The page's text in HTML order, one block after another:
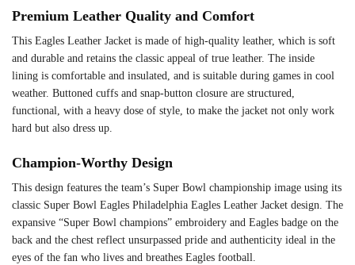
Premium Leather Quality and Comfort
This Eagles Leather Jacket is made of high-quality leather, which is soft
and durable and retains the classic appeal of true leather. The inside
lining is comfortable and insulated, and is suitable during games in cool
weather. Buttoned cuffs and snap-button closure are structured,
functional, with a heavy dose of style, to make the jacket not only work
hard but also dress up.
Champion-Worthy Design
This design features the team’s Super Bowl championship image using its
classic Super Bowl Eagles Philadelphia Eagles Leather Jacket design. The
expansive “Super Bowl champions” embroidery and Eagles badge on the
back and the chest reflect unsurpassed pride and authenticity ideal in the
eyes of the fan who lives and breathes Eagles football.